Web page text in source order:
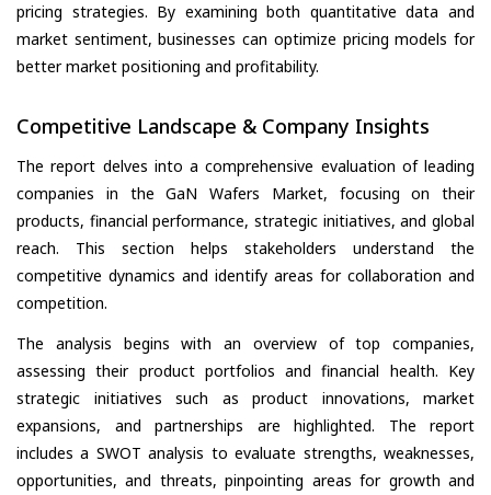
pricing strategies. By examining both quantitative data and
market sentiment, businesses can optimize pricing models for
better market positioning and profitability.
Competitive Landscape & Company Insights
The report delves into a comprehensive evaluation of leading
companies in the GaN Wafers Market, focusing on their
products, financial performance, strategic initiatives, and global
reach. This section helps stakeholders understand the
competitive dynamics and identify areas for collaboration and
competition.
The analysis begins with an overview of top companies,
assessing their product portfolios and financial health. Key
strategic initiatives such as product innovations, market
expansions, and partnerships are highlighted. The report
includes a SWOT analysis to evaluate strengths, weaknesses,
opportunities, and threats, pinpointing areas for growth and